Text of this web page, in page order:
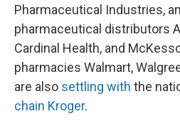
Pharmaceutical Industries,
pharmaceutical distributors
Cardinal Health, and
pharmacies Walmart,
are also settling with the
chain Kroger.